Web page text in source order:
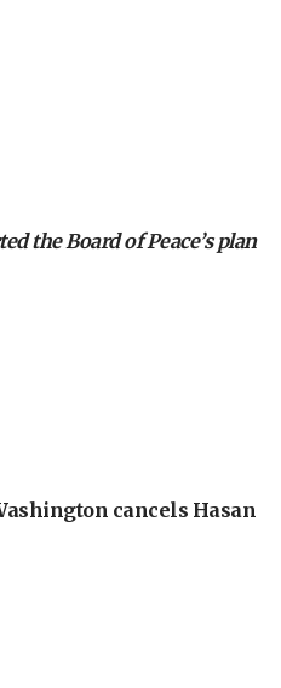
the Board of Peace’s plan
cancels Hasan